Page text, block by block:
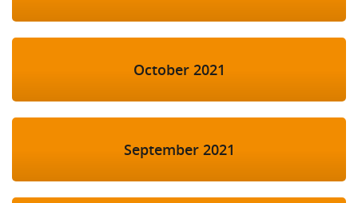
October 2021
September 2021